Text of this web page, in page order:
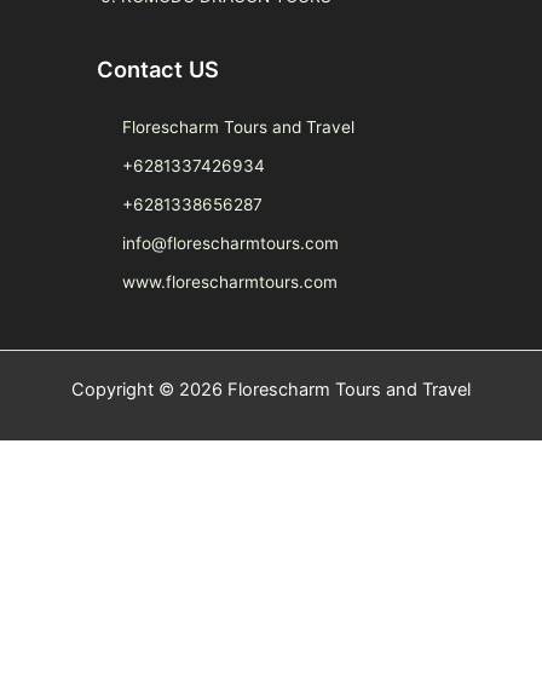
Contact US
Florescharm Tours and Travel
+6281337426934
+6281338656287
info@florescharmtours.com
www.florescharmtours.com
Copyright © 2026 Florescharm Tours and Travel